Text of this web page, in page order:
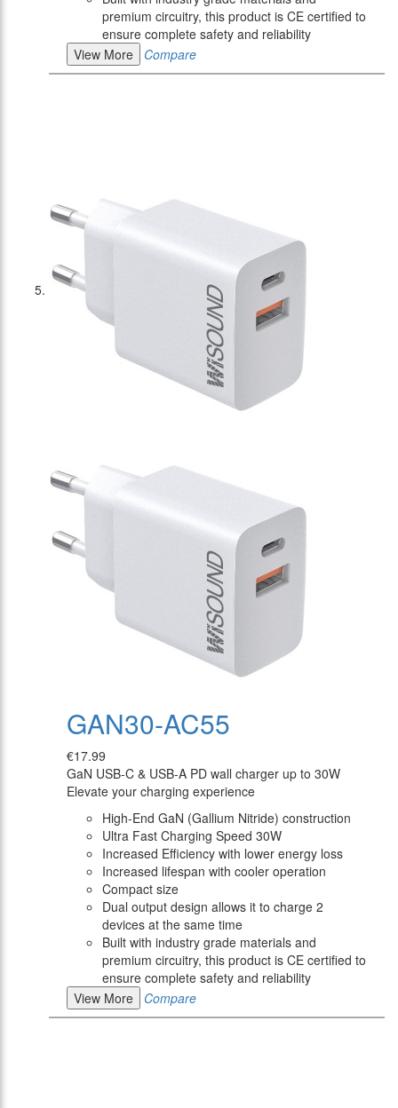
premium circuitry, this product is CE certified to
ensure complete safety and reliability
View More
Compare
GAN30-AC55
€17.99
GaN USB-C & USB-A PD wall charger up to 30W
Elevate your charging experience
High-End GaN (Gallium Nitride) construction
Ultra Fast Charging Speed 30W
Increased Efficiency with lower energy loss
Increased lifespan with cooler operation
Compact size
Dual output design allows it to charge 2
devices at the same time
Built with industry grade materials and
premium circuitry, this product is CE certified to
ensure complete safety and reliability
View More
Compare